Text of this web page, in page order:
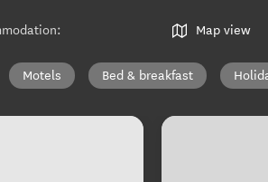
: Map view
Motels Bed & breakfast